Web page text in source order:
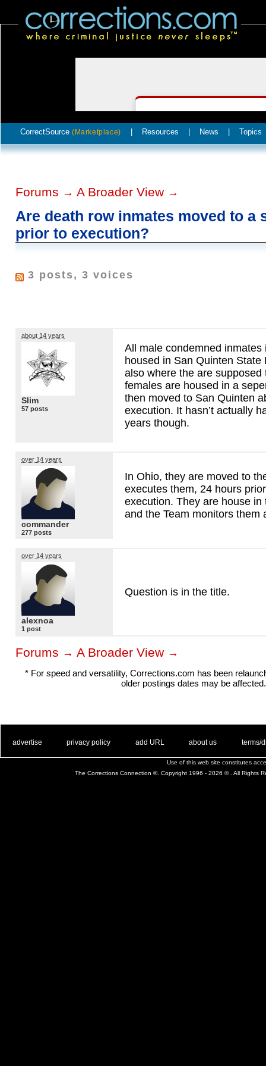
CorrectSource (Marketplace) Resources News Topics
Forums → A Broader View →
Are death row inmates moved to a
prior to execution?
3 posts, 3 voices
about 14 years
Slim
57 posts
All male condemned inmates
housed in San Quinten State
also where the are
females are housed in a
then moved to San Quinten
execution. It hasn’t actually
years though.
over 14 years
commander
277 posts
In Ohio, they are moved to
executes them, 24 hours
execution. They are house in
and the Team monitors them
over 14 years
alexnoa
1 post
Question is in the title.
Forums → A Broader View →
* For speed and versatility, Corrections.com has been
older postings dates may be affected.
advertise privacy policy add URL about us terms/
Use of this web site constitutes
The Corrections Connection ©. Copyright 1996 - 2026 © . All Rights